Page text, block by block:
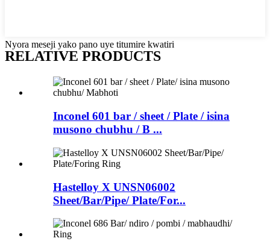
Nyora meseji yako pano uye titumire kwatiri
RELATIVE PRODUCTS
Inconel 601 bar / sheet / Plate / isina
musono chubhu / B ...
Hastelloy X UNSN06002
Sheet/Bar/Pipe/ Plate/For...